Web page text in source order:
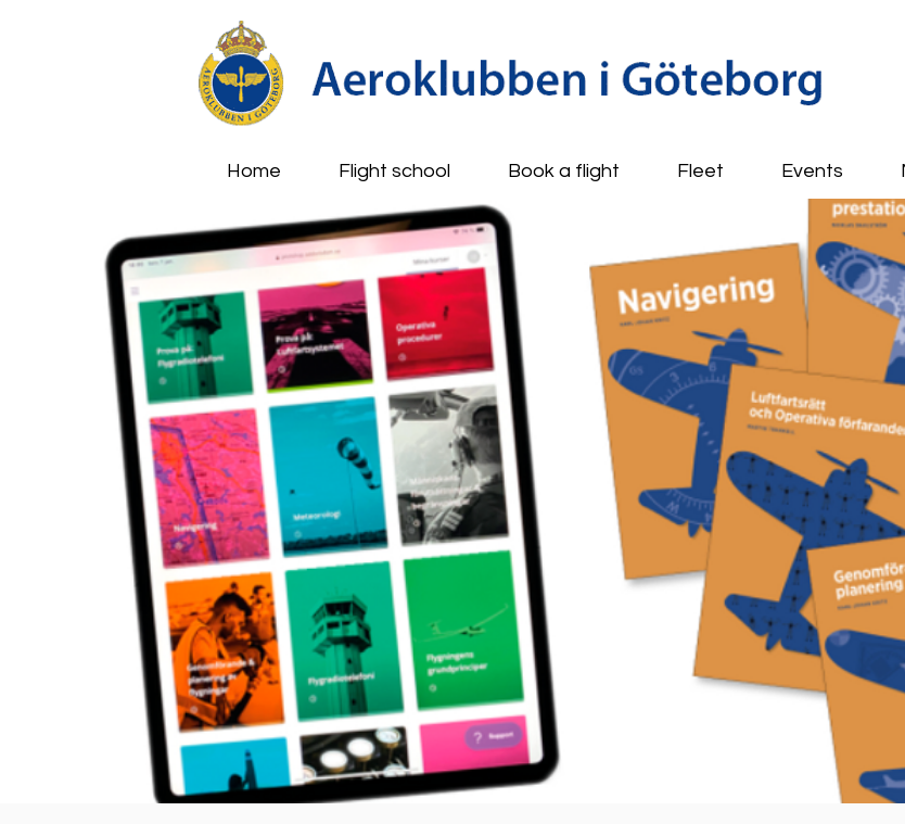
Home Flight school Book a flight Fleet Events